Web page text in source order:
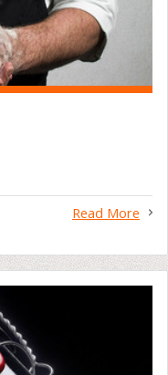
Read More